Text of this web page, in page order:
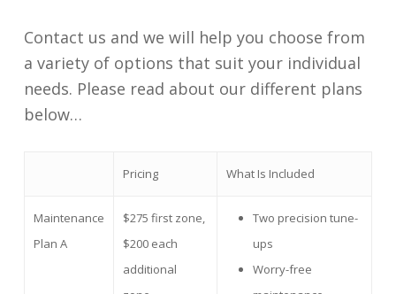
Contact us and we will help you choose from
a variety of options that suit your individual
needs. Please read about our different plans
below…
Pricing What Is Included
Maintenance
Plan A
$275 first zone,
$200 each
additional
Two precision tune-
ups
Worry-free